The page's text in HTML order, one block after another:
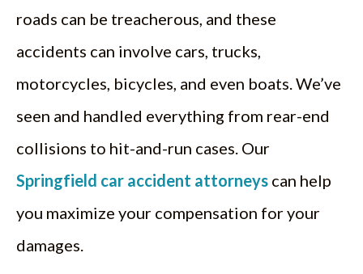
roads can be treacherous, and these
accidents can involve cars, trucks,
motorcycles, bicycles, and even boats. We’ve
seen and handled everything from rear-end
collisions to hit-and-run cases. Our
Springfield car accident attorneys can help
you maximize your compensation for your
damages.